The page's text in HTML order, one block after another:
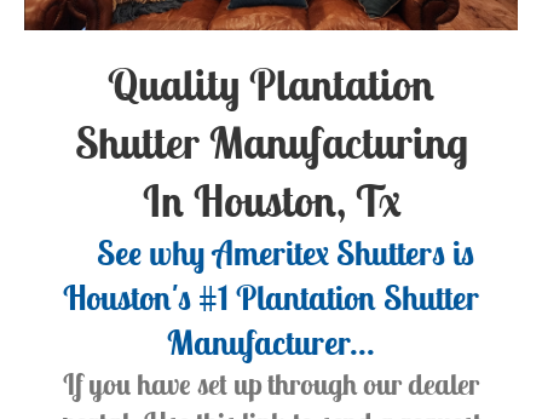
Quality Plantation
Shutter Manufacturing
In Houston, Tx
See why Ameritex Shutters is
Houston's #1 Plantation Shutter
Manufacturer...
If you have set up through our dealer